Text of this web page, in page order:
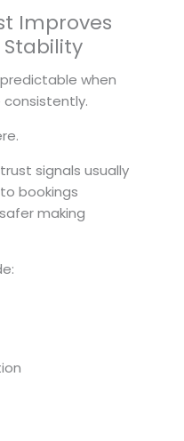
Improves
when
signals usually
bookings
making